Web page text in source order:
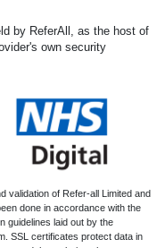
by ReferAll, as the host of
own security
validation of Refer-all Limited and
done in accordance with the
guidelines laid out by the
SSL certificates protect data in